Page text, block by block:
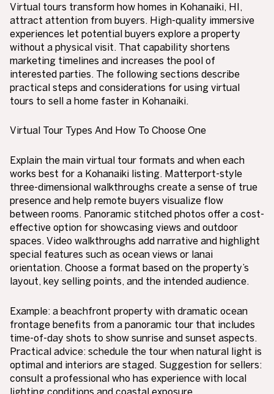
Virtual tours transform how homes in Kohanaiki, HI,
attract attention from buyers. High-quality immersive
experiences let potential buyers explore a property
without a physical visit. That capability shortens
marketing timelines and increases the pool of
interested parties. The following sections describe
practical steps and considerations for using virtual
tours to sell a home faster in Kohanaiki.
Virtual Tour Types And How To Choose One
Explain the main virtual tour formats and when each
works best for a Kohanaiki listing. Matterport-style
three-dimensional walkthroughs create a sense of true
presence and help remote buyers visualize flow
between rooms. Panoramic stitched photos offer a cost-
effective option for showcasing views and outdoor
spaces. Video walkthroughs add narrative and highlight
special features such as ocean views or lanai
orientation. Choose a format based on the property’s
layout, key selling points, and the intended audience.
Example: a beachfront property with dramatic ocean
frontage benefits from a panoramic tour that includes
time-of-day shots to show sunrise and sunset aspects.
Practical advice: schedule the tour when natural light is
optimal and interiors are staged. Suggestion for sellers:
consult a professional who has experience with local
lighting conditions and coastal exposure.